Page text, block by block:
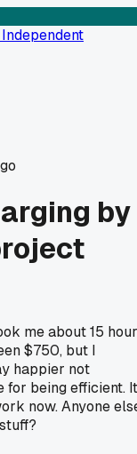
by
me about 15
$750, but I
happier not
for being efficient. It
now. Anyone